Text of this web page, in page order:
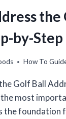
the
by-
How To
Golf Ball
most
the foundation